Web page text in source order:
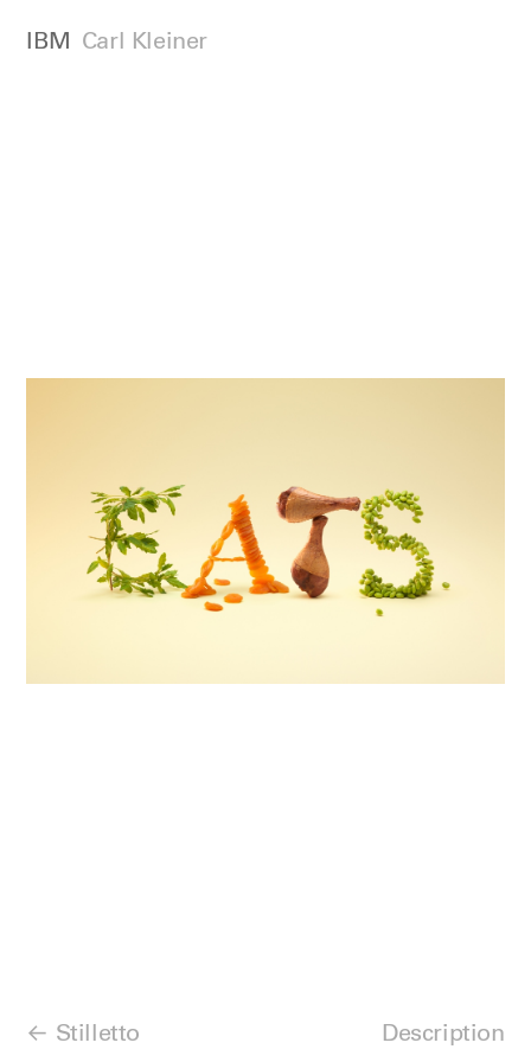
Stilletto
IBM Carl Kleiner
Description